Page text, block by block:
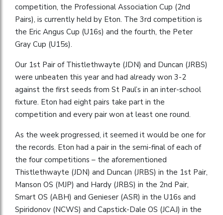
competition, the Professional Association Cup (2nd
Pairs), is currently held by Eton. The 3rd competition is
the Eric Angus Cup (U16s) and the fourth, the Peter
Gray Cup (U15s).
Our 1st Pair of Thistlethwayte (JDN) and Duncan (JRBS)
were unbeaten this year and had already won 3-2
against the first seeds from St Paul’s in an inter-school
fixture. Eton had eight pairs take part in the
competition and every pair won at least one round.
As the week progressed, it seemed it would be one for
the records. Eton had a pair in the semi-final of each of
the four competitions – the aforementioned
Thistlethwayte (JDN) and Duncan (JRBS) in the 1st Pair,
Manson OS (MJP) and Hardy (JRBS) in the 2nd Pair,
Smart OS (ABH) and Genieser (ASR) in the U16s and
Spiridonov (NCWS) and Capstick-Dale OS (JCAJ) in the